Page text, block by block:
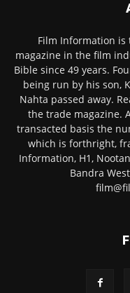
Film Information
magazine in the film
Bible since 49 years.
being run by his son,
Nahta passed away.
the trade magazine.
transacted basis the
which is forthright,
Information, H1,
Bandra